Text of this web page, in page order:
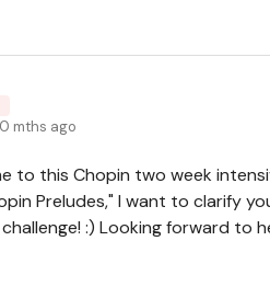
mths ago
to this Chopin two week
Preludes," I want to clarify
:) Looking forward to